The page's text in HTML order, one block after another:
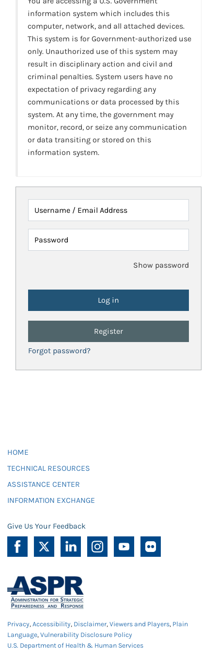
information system which includes this
computer, network, and all attached devices.
This system is for Government-authorized use
only. Unauthorized use of this system may
result in disciplinary action and civil and
criminal penalties. System users have no
expectation of privacy regarding any
communications or data processed by this
system. At any time, the government may
monitor, record, or seize any communication
or data transiting or stored on this
information system.
Username / Email Address
Password
Show password
Register
Forgot password?
HOME
TECHNICAL RESOURCES
ASSISTANCE CENTER
INFORMATION EXCHANGE
Give Us Your Feedback
Privacy,Accessibility, Disclaimer,Viewers and Players, Plain
Language,Vulnerability Disclosure Policy
U.S. Department of Health & Human Services